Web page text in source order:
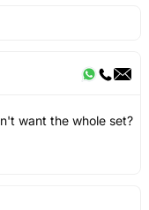
want the whole set?